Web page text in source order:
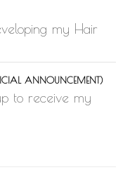
my Hair
ANNOUNCEMENT)
to receive my